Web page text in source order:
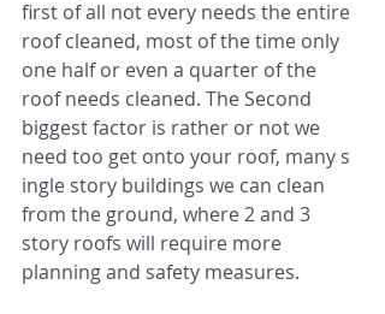
first of all not every needs the entire
roof cleaned, most of the time only
one half or even a quarter of the
roof needs cleaned. The Second
biggest factor is rather or not we
need too get onto your roof, many s
ingle story buildings we can clean
from the ground, where 2 and 3
story roofs will require more
planning and safety measures.